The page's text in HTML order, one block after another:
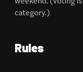
category.)
Rules